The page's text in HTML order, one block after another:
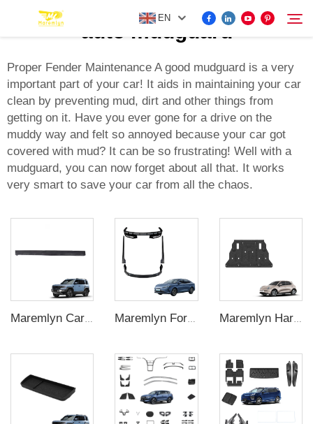
EN
FOR BYD ACCESSORIES
MORE EV ACCESSORIES
ABOUT US
CONTACT US
Search
auto mudguard
Proper Fender Maintenance A good mudguard is a very
important part of your car! It aids in maintaining your car
clean by preventing mud, dirt and other things from
getting on it. Have you ever gone for a drive on the
muddy way and felt so annoyed because your car got
covered with mud? It can be so frustrating! Well with a
mudguard, you can now forget about all that. It works
very smart to save your car from all the chaos.
Maremlyn Car Accessories Side Awning for FangChengBao Leopard 5 Oxford With Lights Side Awning Exterior Accessory Maremlyn For BYD Seal 05 DMI Accessories ABS Material Front Bumper Lip Side Skirt Rear Bumper Car Accessories Maremlyn Harness Plate for Ora Good CAT Accessories Aluminum Magnesium Chassis Guard Skid Plate for GWM ORA 03 Exterior Accessory